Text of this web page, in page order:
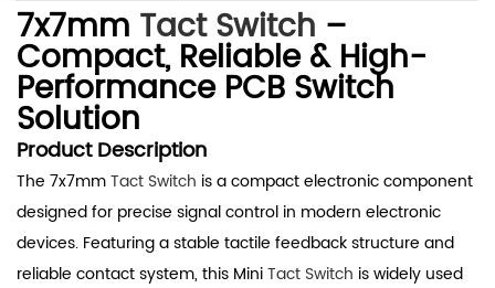
7x7mm Tact Switch –
Compact, Reliable & High-
Performance PCB Switch
Solution
Product Description
The 7x7mmTact Switch is a compact electronic component
designed for precise signal control in modern electronic
devices. Featuring a stable tactile feedback structure and
reliable contact system, this MiniTact Switch is widely used